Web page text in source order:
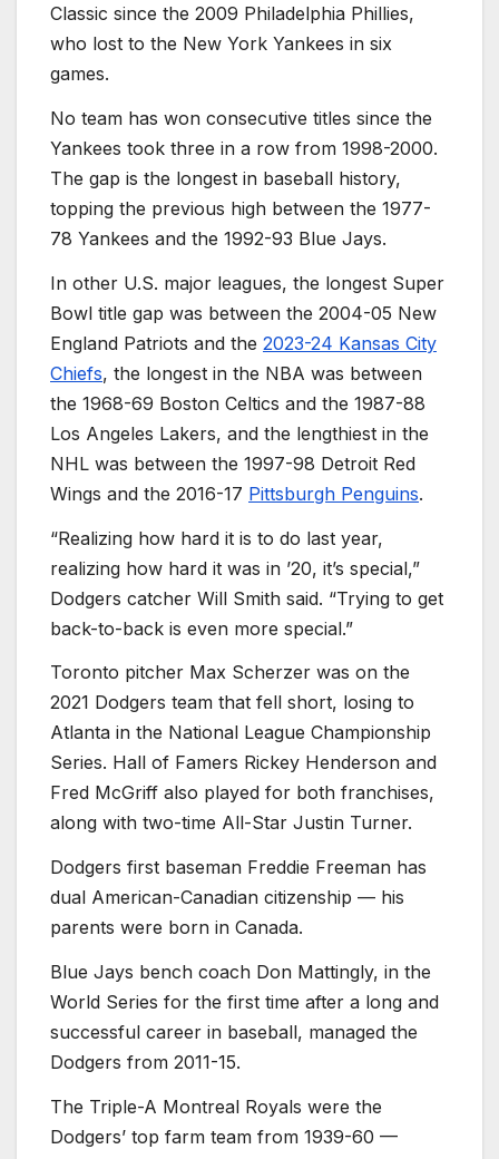
Classic since the 2009 Philadelphia Phillies,
who lost to the New York Yankees in six
games.
No team has won consecutive titles since the
Yankees took three in a row from 1998-2000.
The gap is the longest in baseball history,
topping the previous high between the 1977-
78 Yankees and the 1992-93 Blue Jays.
In other U.S. major leagues, the longest Super
Bowl title gap was between the 2004-05 New
England Patriots and the 2023-24 Kansas City
Chiefs, the longest in the NBA was between
the 1968-69 Boston Celtics and the 1987-88
Los Angeles Lakers, and the lengthiest in the
NHL was between the 1997-98 Detroit Red
Wings and the 2016-17 Pittsburgh Penguins.
“Realizing how hard it is to do last year,
realizing how hard it was in ’20, it’s special,”
Dodgers catcher Will Smith said. “Trying to get
back-to-back is even more special.”
Toronto pitcher Max Scherzer was on the
2021 Dodgers team that fell short, losing to
Atlanta in the National League Championship
Series. Hall of Famers Rickey Henderson and
Fred McGriff also played for both franchises,
along with two-time All-Star Justin Turner.
Dodgers first baseman Freddie Freeman has
dual American-Canadian citizenship — his
parents were born in Canada.
Blue Jays bench coach Don Mattingly, in the
World Series for the first time after a long and
successful career in baseball, managed the
Dodgers from 2011-15.
The Triple-A Montreal Royals were the
Dodgers’ top farm team from 1939-60 —